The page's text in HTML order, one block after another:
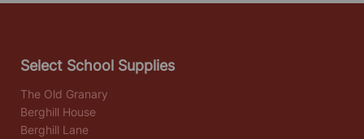
Select School Supplies
The Old Granary
Berghill House
Berghill Lane